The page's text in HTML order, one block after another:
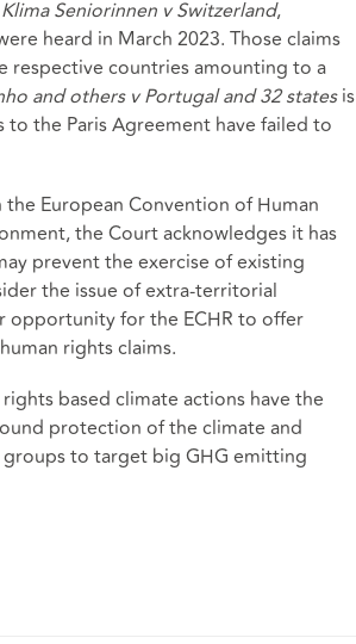
Seniorinnen v Switzerland,
heard in March 2023. Those claims
respective countries amounting to a
and others v Portugal and 32 statesis
the Paris Agreement have failed to
European Convention of Human
the Court acknowledges it has
prevent the exercise of existing
the issue of extra-territorial
opportunity for the ECHR to offer
rights claims.
based climate actions have the
protection of the climate and
to target big GHG emitting